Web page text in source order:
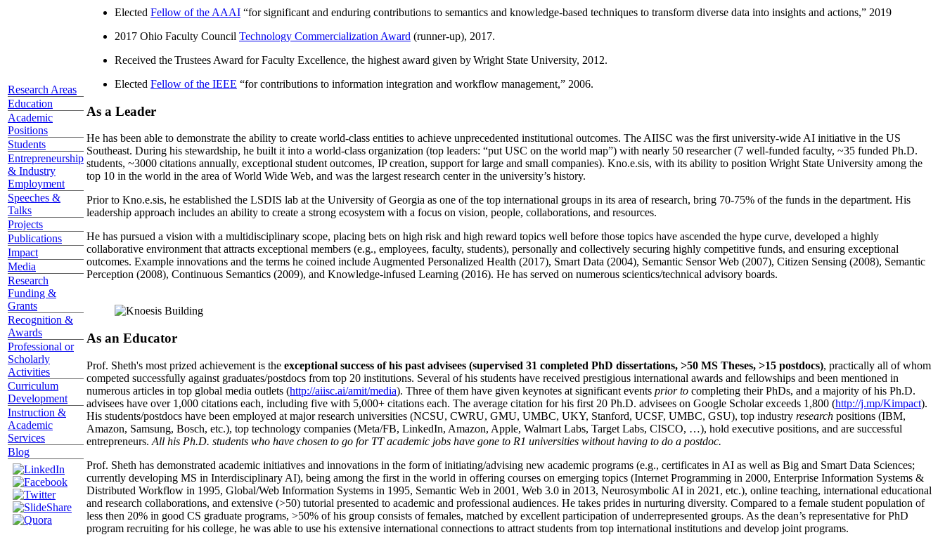
Research Areas
Education
Academic
Positions
Students
Entrepreneurship
& Industry
Employment
Speeches &
Talks
Projects
Publications
Impact
Media
Research
Funding &
Grants
Recognition &
Awards
Professional or
Scholarly
Activities
Curriculum
Development
Instruction &
Academic
Services
Blog
Elected Fellow of the AAAI “for significant and enduring contributions to semantics and knowledge-based techniques to transform diverse data into insights and actions,” 2019
2017 Ohio Faculty Council Technology Commercialization Award (runner-up), 2017.
Received the Trustees Award for Faculty Excellence, the highest award given by Wright State University, 2012.
Elected Fellow of the IEEE “for contributions to information integration and workflow management,” 2006.
As a Leader
He has been able to demonstrate the ability to create world-class entities to achieve unprecedented institutional outcomes. The AIISC was the first university-wide AI initiative in the US
Southeast. During his stewardship, he built it into a world-class organization (top leaders: “put USC on the world map”) with nearly 50 researcher (7 well-funded faculty, ~35 funded Ph.D.
students, ~3000 citations annually, exceptional student outcomes, IP creation, support for large and small companies). Kno.e.sis, with its ability to position Wright State University among the
top 10 in the world in the area of World Wide Web, and was the largest research center in the university’s history.
Prior to Kno.e.sis, he established the LSDIS lab at the University of Georgia as one of the top international groups in its area of research, bring 70-75% of the funds in the department. His
leadership approach includes an ability to create a strong ecosystem with a focus on vision, people, collaborations, and resources.
He has pursued a vision with a multidisciplinary scope, placing bets on high risk and high reward topics well before those topics have ascended the hype curve, developed a highly
collaborative environment that attracts exceptional members (e.g., employees, faculty, students), personally and collectively securing highly competitive funds, and ensuring exceptional
outcomes. Example innovations and the terms he coined include Augmented Personalized Health (2017), Smart Data (2004), Semantic Sensor Web (2007), Citizen Sensing (2008), Semantic
Perception (2008), Continuous Semantics (2009), and Knowledge-infused Learning (2016). He has served on numerous scientics/technical advisory boards.
As an Educator
Prof. Sheth's most prized achievement is the exceptional success of his past advisees (supervised 31 completed PhD dissertations, >50 MS Theses, >15 postdocs), practically all of whom
competed successfully against graduates/postdocs from top 20 institutions. Several of his students have received prestigious international awards and fellowships and been mentioned in
numerous articles in top global media outlets (http://aiisc.ai/amit/media). Three of them have given keynotes at significant events prior to completing their PhDs, and a majority of his Ph.D.
advisees have over 1,000 citations each, including five with 5,000+ citations each. The average citation for his first 20 Ph.D. advisees on Google Scholar exceeds 1,800 (http://j.mp/Kimpact).
His students/postdocs have been employed at major research universities (NCSU, CWRU, GMU, UMBC, UKY, Stanford, UCSF, UMBC, GSU), top industry research positions (IBM,
Amazon, Samsung, Bosch, etc.), top technology companies (Meta/FB, LinkedIn, Amazon, Apple, Walmart Labs, Target Labs, CISCO, …), hold executive positions, and are successful
entrepreneurs. All his Ph.D. students who have chosen to go for TT academic jobs have gone to R1 universities without having to do a postdoc.
Prof. Sheth has demonstrated academic initiatives and innovations in the form of initiating/advising new academic programs (e.g., certificates in AI as well as Big and Smart Data Sciences;
currently developing MS in Interdisciplinary AI), being among the first in the world in offering courses on emerging topics (Internet Programming in 2000, Enterprise Information Systems &
Distributed Workflow in 1995, Global/Web Information Systems in 1995, Semantic Web in 2001, Web 3.0 in 2013, Neurosymbolic AI in 2021, etc.), online teaching, international educational
and research collaborations, and extensive (>50) tutorial presented to academic and professional audiences. He takes prides in nurturing diversity. Compared to a female student population of
less then 20% in good CS graduate programs, >50% of his group consists of females, matched by excellent participation of underrepresented groups. As the dean’s representative for PhD
program recruiting for his college, he was able to use his extensive international connections to attract students from top international institutions and develop joint programs.